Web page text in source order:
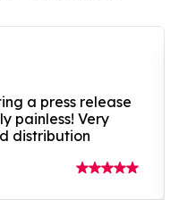
a press release
painless! Very
distribution